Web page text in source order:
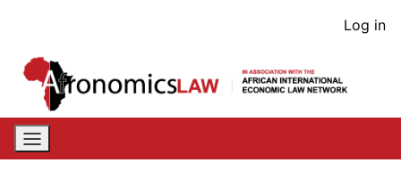
content
User
Log in